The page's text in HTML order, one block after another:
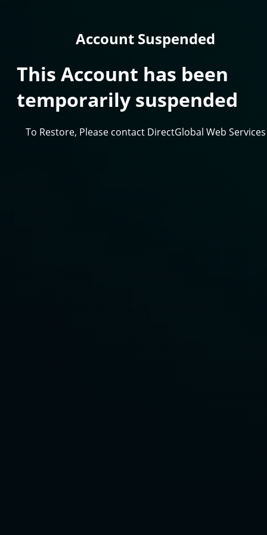
Account Suspended
This Account has been
temporarily suspended
To Restore, Please contact DirectGlobal Web Services